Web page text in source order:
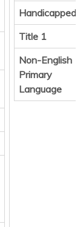
Handicapped
Title 1
Non-English
Primary
Language